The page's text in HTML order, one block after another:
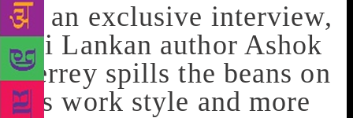
In an exclusive interview,
Sri Lankan author Ashok
Ferrey spills the beans on
his work style and more